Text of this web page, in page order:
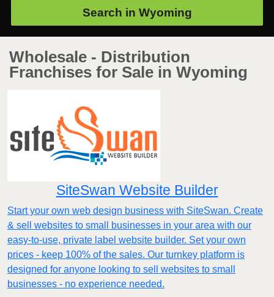
Search in Wyoming
Wholesale - Distribution
Franchises for Sale in Wyoming
SiteSwan Website Builder
Start your own web design business with SiteSwan. Create
& sell websites to small businesses in your area with our
easy-to-use, private label website builder. Set your own
prices - keep 100% of the sales. Our turnkey platform is
designed for anyone looking to sell websites to small
businesses - no experience needed.